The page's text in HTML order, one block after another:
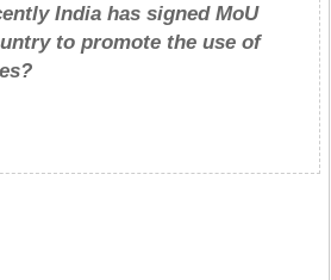
India has signed MoU
to promote the use of